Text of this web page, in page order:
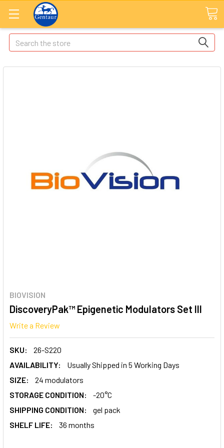
Search
BIOVISION
DiscoveryPak™ Epigenetic Modulators Set III
Write a Review
SKU:
26-S220
AVAILABILITY:
Usually Shipped in 5 Working Days
SIZE:
24 modulators
STORAGE CONDITION:
-20°C
SHIPPING CONDITION:
gel pack
SHELF LIFE:
36 months